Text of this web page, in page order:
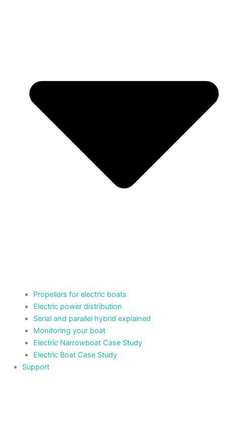
Propellers for electric boats
Electric power distribution
Serial and parallel hybrid explained
Monitoring your boat
Electric Narrowboat Case Study
Electric Boat Case Study
Support